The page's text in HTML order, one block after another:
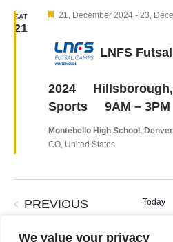
We value your privacy
SAT
21
LNFS
2024
Sports 9AM –
Featured
21, December 2024 - 23,
Montebello High School,
CO, United States
PREVIOUSEVENTS Today